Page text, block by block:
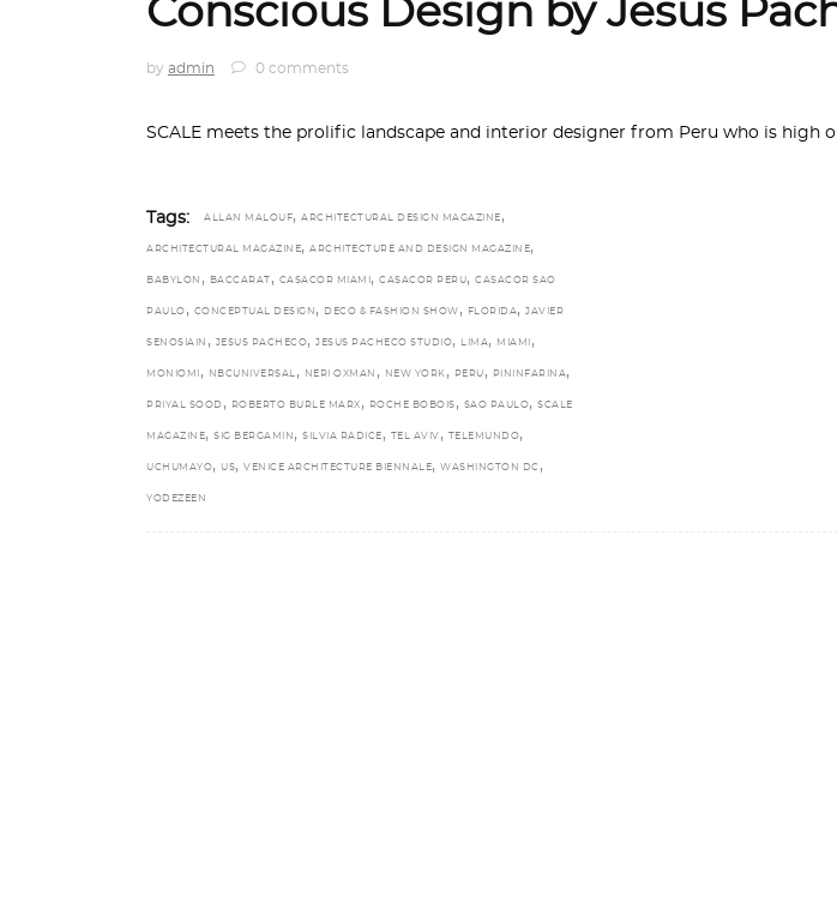
Conscious Design by Jesus
by admin 0 comments
SCALE meets the prolific landscape and interior designer from Peru who is high
Tags: ALLAN MALOUF, ARCHITECTURAL DESIGN MAGAZINE ,
ARCHITECTURAL MAGAZINE, ARCHITECTURE AND DESIGN MAGAZINE,
BABYLON , BACCARAT , CASACOR MIAMI , CASACOR PERU, CASACOR SAO
PAULO , CONCEPTUAL DESIGN , DECO & FASHION SHOW , FLORIDA, JAVIER
SENOSIAIN , JESUS PACHECO, JESUS PACHECO STUDIO, LIMA, MIAMI ,
MONIOMI , NBCUNIVERSAL , NERI OXMAN , NEW YORK , PERU , PININFARINA,
PRIYAL SOOD , ROBERTO BURLE MARX , ROCHE BOBOIS , SAO PAULO, SCALE
MAGAZINE, SIG BERGAMIN , SILVIA RADICE , TEL AVIV , TELEMUNDO,
UCHUMAYO, US, VENICE ARCHITECTURE BIENNALE, WASHINGTON DC ,
YODEZEEN